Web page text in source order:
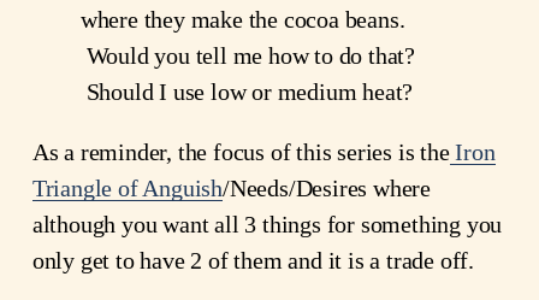
where they make the cocoa beans.
Would you tell me how to do that?
Should I use low or medium heat?
As a reminder, the focus of this series is theIron
Triangle of Anguish/Needs/Desires where
although you want all 3 things for something you
only get to have 2 of them and it is a trade off.